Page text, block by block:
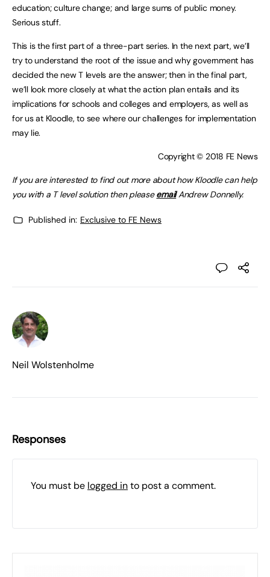
education; culture change; and large sums of public money.
Serious stuff.
This is the first part of a three-part series. In the next part, we’ll
try to understand the root of the issue and why government has
decided the new T levels are the answer; then in the final part,
we’ll look more closely at what the action plan entails and its
implications for schools and colleges and employers, as well as
for us at Kloodle, to see where our challenges for implementation
may lie.
Copyright © 2018 FE News
If you are interested to find out more about how Kloodle can help
you with a T level solution then pleaseemailAndrew Donnelly.
Published in: Exclusive to FE News
Neil Wolstenholme
Responses
You must be logged into post a comment.